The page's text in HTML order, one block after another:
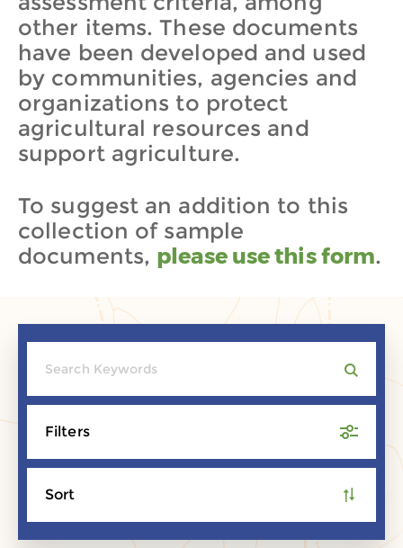
other items. These documents
have been developed and used
by communities, agencies and
organizations to protect
agricultural resources and
support agriculture.
To suggest an addition to this
collection of sample
documents, please use this form.
Filters
Sort